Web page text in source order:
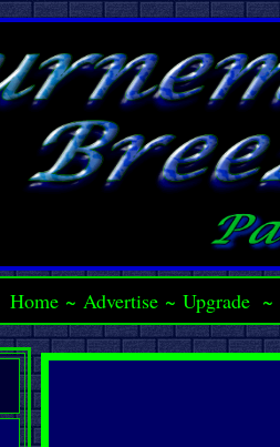
Home ~Advertise ~Upgrade ~